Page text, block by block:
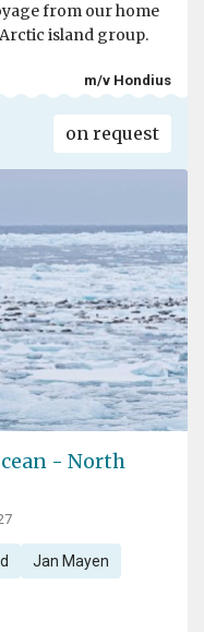
from our home
island group.
m/v Hondius
on request
- North
Jan Mayen